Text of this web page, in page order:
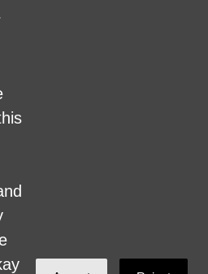
origin (ancestry),
sexual orientation,
coverage status, or
of origin in any of its
These activities
limited to, hiring and
of volunteers and
of services. We are
an inclusive and
for all members of
subcontractors, vendors,